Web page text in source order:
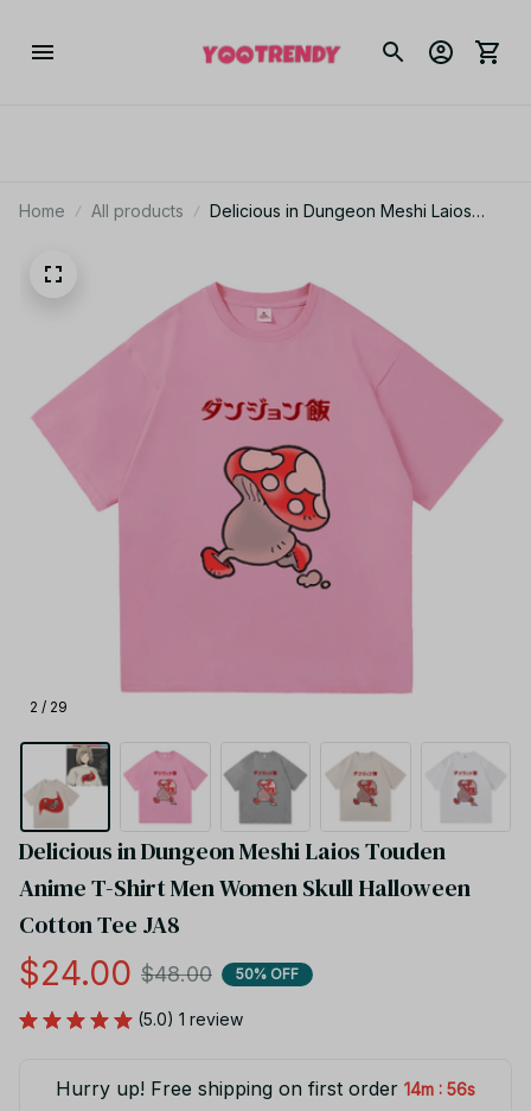
Home All products
Delicious in Dungeon Meshi Laios
2 / 29
Delicious in Dungeon Meshi Laios Touden
Anime T-Shirt Men Women Skull Halloween
Cotton Tee JA8
$24.00 $48.00 50% OFF
(5.0) 1 review
Hurry up! Free shipping on first order 14m : 55s